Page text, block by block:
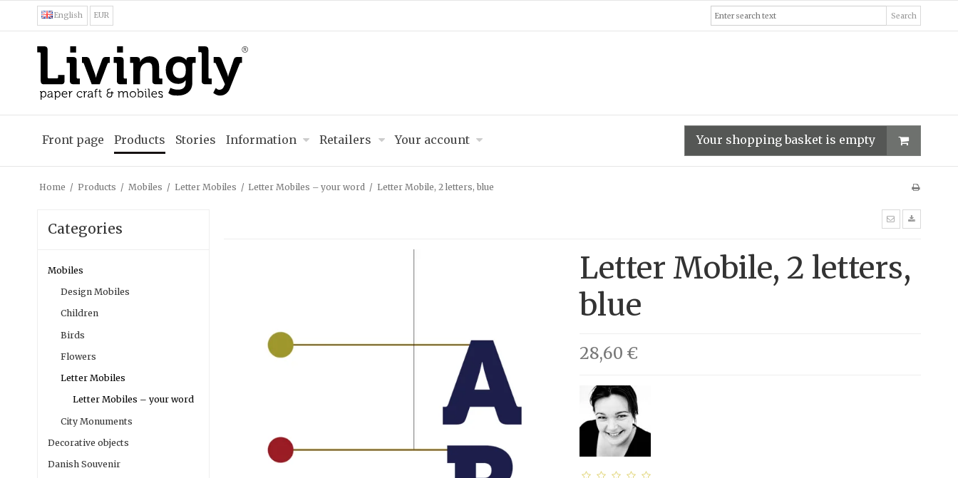
English EUR Search
Front page Products Stories Information Retailers Your account Your shopping basket is empty
Home / Products / Mobiles / Letter Mobiles / Letter Mobiles – your word / Letter Mobile, 2 letters, blue
Categories
Mobiles
Design Mobiles
Children
Birds
Flowers
Letter Mobiles
Letter Mobiles – your word
City Monuments
Decorative objects
Danish Souvenir
Letter Mobile, 2 letters,
blue
28,60 €